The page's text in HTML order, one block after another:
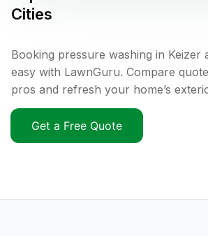
Cities
Booking pressure washing in Keizer
easy with LawnGuru. Compare
pros and refresh your home’s
Get a Free Quote